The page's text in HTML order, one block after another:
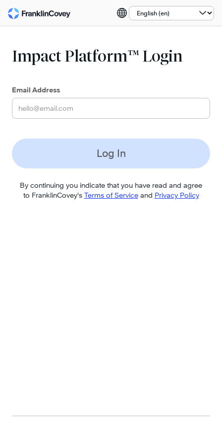
Select a language:
Impact Platform™ Login
Email Address
Log In
By continuing you indicate that you have read and agree
to FranklinCovey's Terms of Serviceand Privacy Policy